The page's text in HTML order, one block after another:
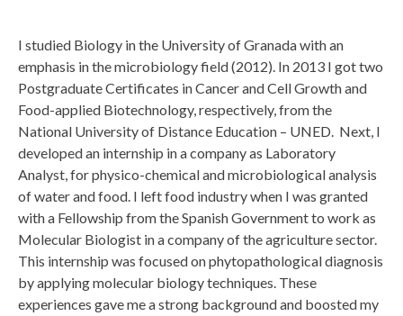
I studied Biology in the University of Granada with an
emphasis in the microbiology field (2012). In 2013 I got two
Postgraduate Certificates in Cancer and Cell Growth and
Food-applied Biotechnology, respectively, from the
National University of Distance Education – UNED. Next, I
developed an internship in a company as Laboratory
Analyst, for physico-chemical and microbiological analysis
of water and food. I left food industry when I was granted
with a Fellowship from the Spanish Government to work as
Molecular Biologist in a company of the agriculture sector.
This internship was focused on phytopathological diagnosis
by applying molecular biology techniques. These
experiences gave me a strong background and boosted my